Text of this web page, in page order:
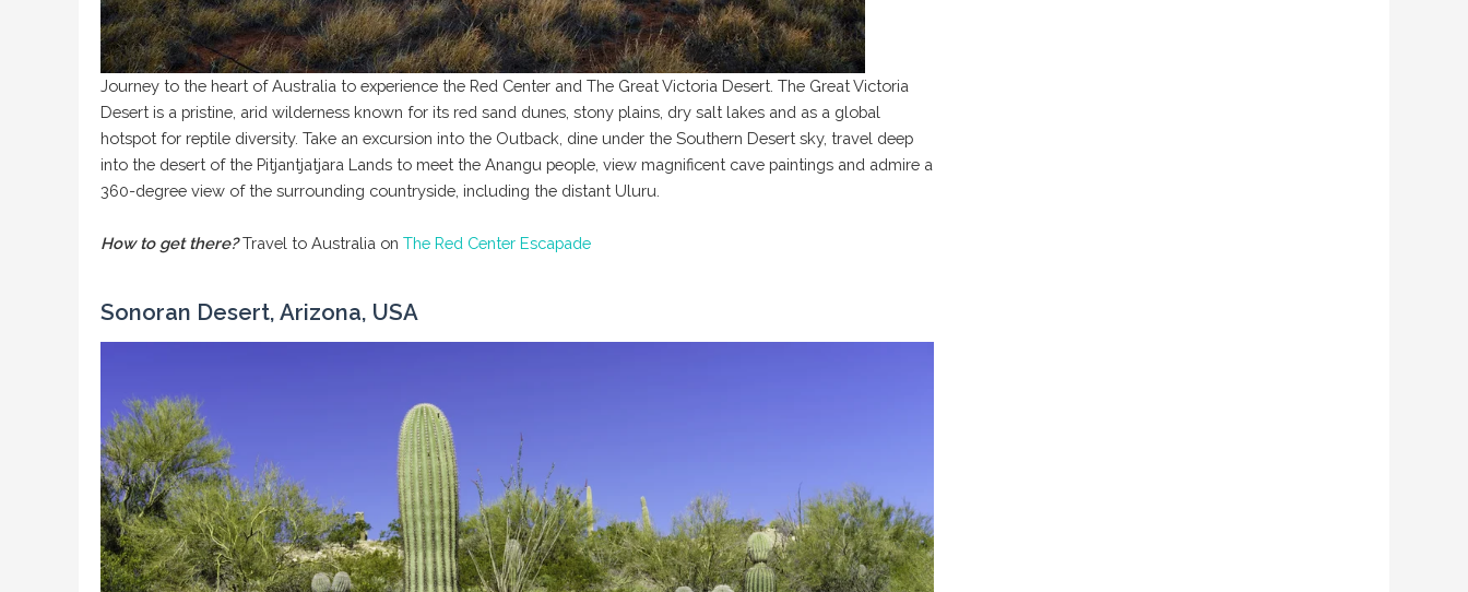
Journey to the heart of Australia to experience the Red Center and The Great Victoria Desert. The Great Victoria
Desert is a pristine, arid wilderness known for its red sand dunes, stony plains, dry salt lakes and as a global
hotspot for reptile diversity. Take an excursion into the Outback, dine under the Southern Desert sky, travel deep
into the desert of the Pitjantjatjara Lands to meet the Anangu people, view magnificent cave paintings and admire a
360-degree view of the surrounding countryside, including the distant Uluru.
How to get there?Travel to Australia on The Red Center Escapade
Sonoran Desert, Arizona, USA